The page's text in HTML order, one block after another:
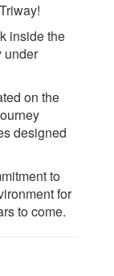
inside the
under
on the
designed
to
for
to come.